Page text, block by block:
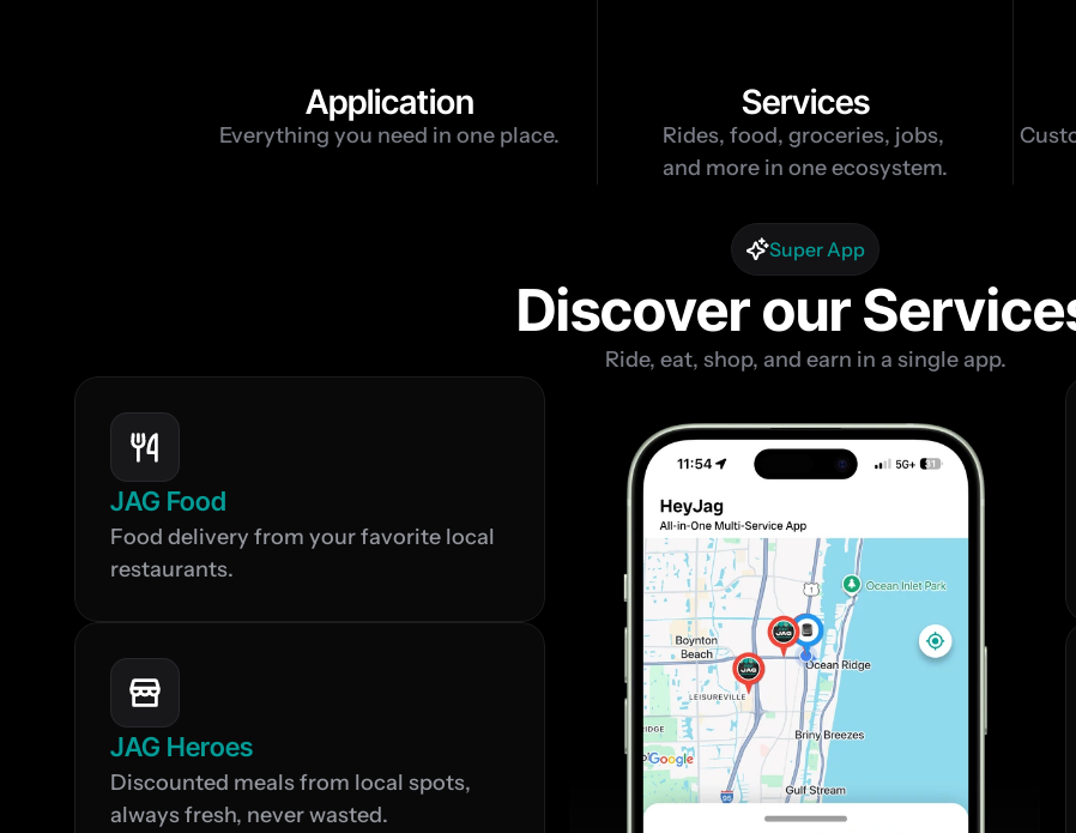
Application
Everything you need in one place.
Services
Rides, food, groceries, jobs,
and more in one ecosystem.
Super App
Discover our
Ride, eat, shop, and earn in a single app.
JAG Food
Food delivery from your favorite local
restaurants.
JAG Heroes
Discounted meals from local spots,
always fresh, never wasted.